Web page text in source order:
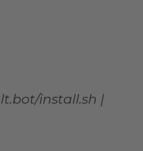
install.sh |